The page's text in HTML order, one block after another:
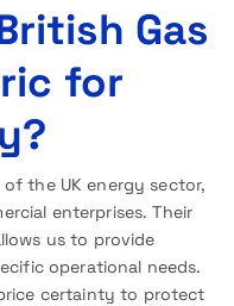
Gas
for
the UK energy sector,
enterprises. Their
us to provide
operational needs.
certainty to protect